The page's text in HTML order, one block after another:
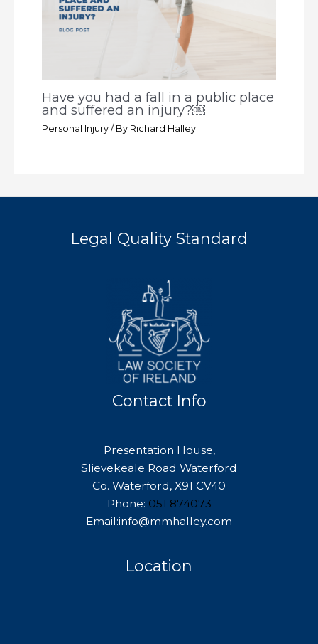
Have you had a fall in a public place
and suffered an injury?￼
Personal Injury/ By Richard Halley
Legal Quality Standard
Contact Info
Presentation House,
Slievekeale Road Waterford
Co. Waterford, X91 CV40
Phone: 051 874073
Email:info@mmhalley.com
Location